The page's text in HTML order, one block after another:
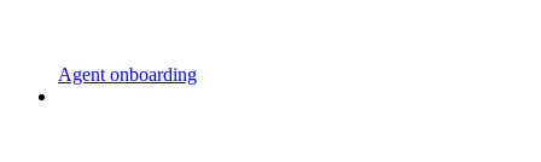
Agent onboarding